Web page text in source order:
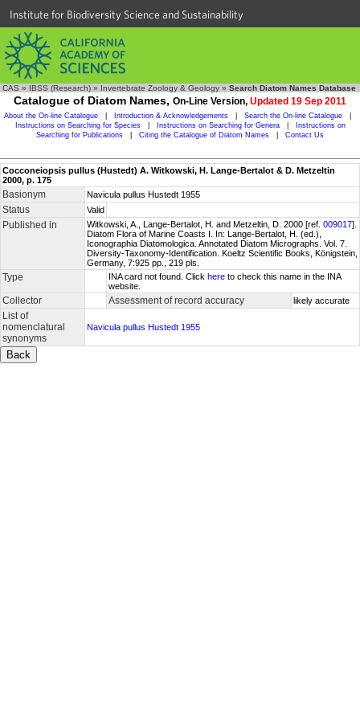
Institute for Biodiversity Science and Sustainability
CAS » IBSS (Research) » Invertebrate Zoology & Geology » Search Diatom Names Database
Catalogue of Diatom Names, On-Line Version, Updated 19 Sep 2011
About the On-line Catalogue Introduction & Acknowledgements Search the On-line Catalogue
Instructions on Searching for Species
Instructions on Searching for Genera
Instructions on
Searching for Publications
Citing the Catalogue of Diatom Names Contact Us
Cocconeiopsis pullus (Hustedt) A. Witkowski, H. Lange-Bertalot & D. Metzeltin
2000, p. 175
Basionym Navicula pullus Hustedt 1955
Status Valid
Published in Witkowski, A., Lange-Bertalot, H. and Metzeltin, D. 2000 [ref. 009017].
Diatom Flora of Marine Coasts I. In: Lange-Bertalot, H. (ed.),
Iconographia Diatomologica. Annotated Diatom Micrographs. Vol. 7.
Diversity-Taxonomy-Identification. Koeltz Scientific Books, Königstein,
Germany, 7:925 pp., 219 pls.
Type INA card not found. Click here to check this name in the INA
website.
Collector Assessment of record accuracy likely accurate
List of
nomenclatural
synonyms
Navicula pullus Hustedt 1955